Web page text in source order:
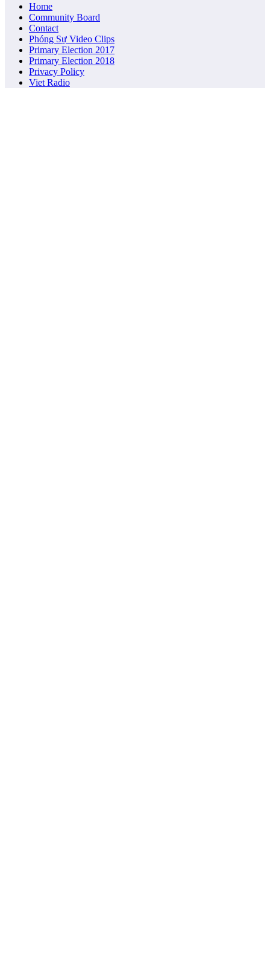
Home
Community Board
Contact
Phóng Sự Video Clips
Primary Election 2017
Primary Election 2018
Privacy Policy
Viet Radio